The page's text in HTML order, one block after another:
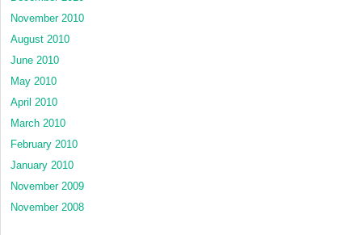
November 2010
August 2010
June 2010
May 2010
April 2010
March 2010
February 2010
January 2010
November 2009
November 2008